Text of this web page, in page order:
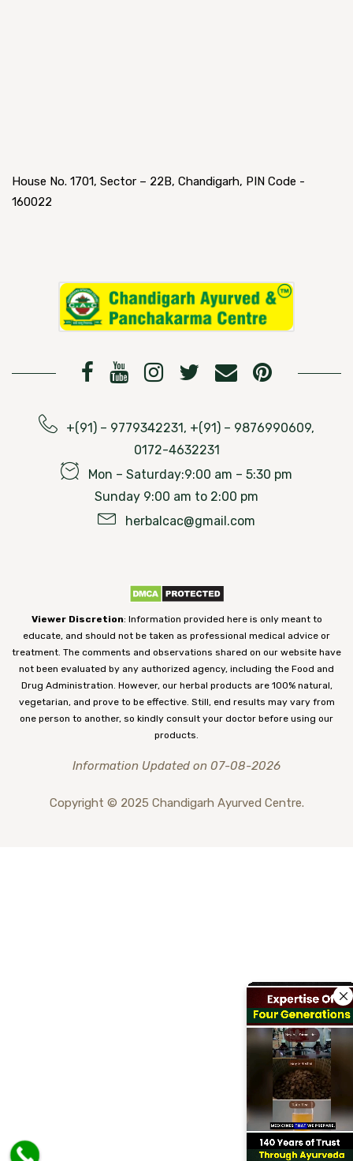
House No. 1701, Sector – 22B, Chandigarh, PIN Code -
160022
+(91) – 9779342231, +(91) – 9876990609,
0172-4632231
Mon – Saturday:9:00 am – 5:30 pm
Sunday 9:00 am to 2:00 pm
herbalcac@gmail.com
Viewer Discretion: Information provided here is only meant to
educate, and should not be taken as professional medical advice or
treatment. The comments and observations shared on our website have
not been evaluated by any authorized agency, including the Food and
Drug Administration. However, our herbal products are 100% natural,
vegetarian, and prove to be effective. Still, end results may vary from
one person to another, so kindly consult your doctor before using our
products.
Information Updated on 07-08-2026
Copyright © 2025 Chandigarh Ayurved Centre.